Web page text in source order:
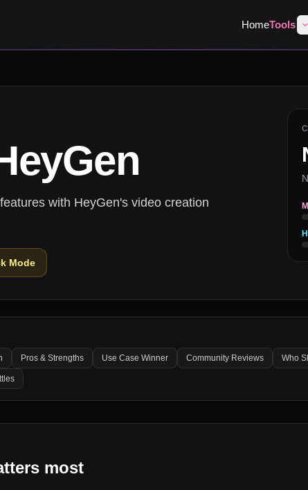
HomeTools
with HeyGen's video creation
Mode
Pros & Strengths Use Case Winner Community Reviews Who
most